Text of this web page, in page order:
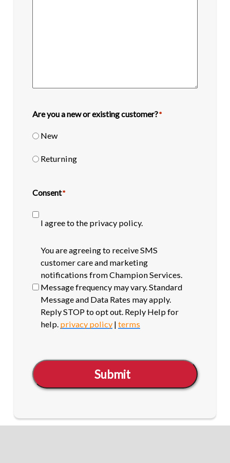
Are you a new or existing customer?*
New
Returning
Consent*
I agree to the privacy policy.
SMS
opt-
You are agreeing to receive SMS
customer care and marketing
notifications from Champion Services.
Message frequency may vary. Standard
Message and Data Rates may apply.
Reply STOP to opt out. Reply Help for
help. privacy policy |terms
Submit